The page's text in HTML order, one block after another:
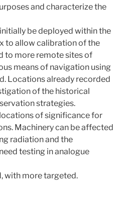
and characterize the
be deployed within the
to allow calibration of the
to more remote sites of
means of navigation using
Locations already recorded
of the historical
strategies.
of significance for
Machinery can be affected
radiation and the
testing in analogue
with more targeted.